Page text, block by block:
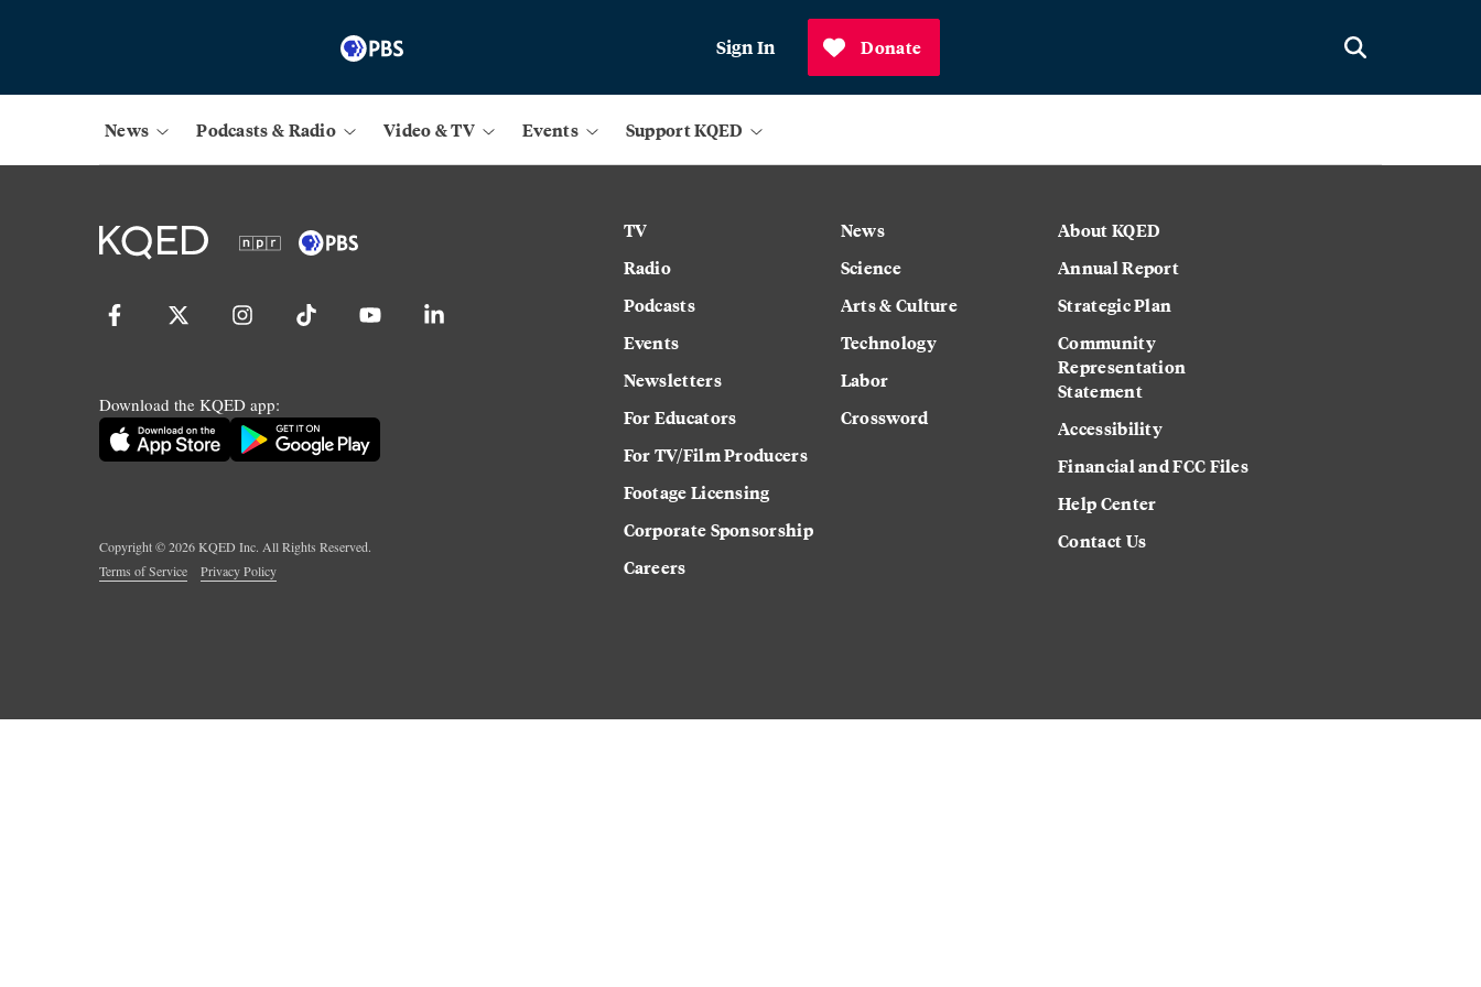
Sign In Donate
News Podcasts & Radio Video & TV Events Support KQED
Download the KQED app:
Copyright ©2026KQED Inc. All Rights Reserved.
Terms of Service
Privacy Policy
TV
Radio
Podcasts
Events
Newsletters
For Educators
For TV/Film Producers
Footage Licensing
Corporate Sponsorship
Careers
News
Science
Arts & Culture
Technology
Labor
Crossword
About KQED
Annual Report
Strategic Plan
Community
Representation
Statement
Accessibility
Financial and FCC Files
Help Center
Contact Us